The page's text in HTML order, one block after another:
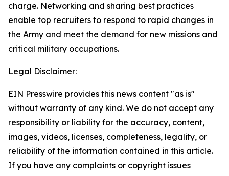
charge. Networking and sharing best practices
enable top recruiters to respond to rapid changes in
the Army and meet the demand for new missions and
critical military occupations.
Legal Disclaimer:
EIN Presswire provides this news content "as is"
without warranty of any kind. We do not accept any
responsibility or liability for the accuracy, content,
images, videos, licenses, completeness, legality, or
reliability of the information contained in this article.
If you have any complaints or copyright issues